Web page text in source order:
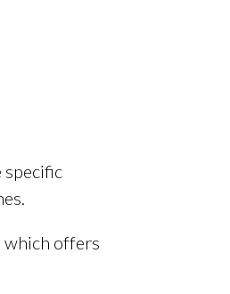
specific
which offers